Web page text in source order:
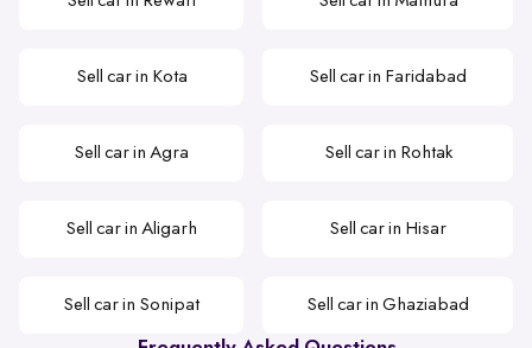
Sell car in Kota Sell car in Faridabad
Sell car in Agra Sell car in Rohtak
Sell car in Aligarh Sell car in Hisar
Sell car in Sonipat Sell car in Ghaziabad